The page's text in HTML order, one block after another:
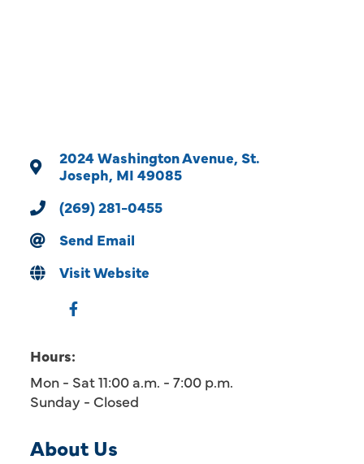
2024 Washington Avenue St.
Joseph MI 49085
(269) 281-0455
Send Email
Visit Website
Hours:
Mon - Sat 11:00 a.m. - 7:00 p.m.
Sunday - Closed
About Us